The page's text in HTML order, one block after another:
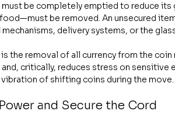
must be completely emptied to reduce
food—must be removed. An unsecured
mechanisms, delivery systems, or the
the removal of all currency from the
and, critically, reduces stress on
of shifting coins during the move.
and Secure the Cord